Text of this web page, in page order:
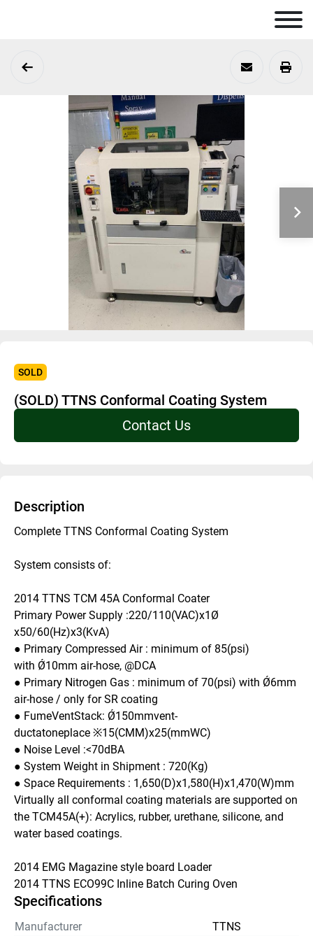
SOLD
(SOLD) TTNS Conformal Coating System
Contact Us
Description
Complete TTNS Conformal Coating System
System consists of:
2014 TTNS TCM 45A Conformal Coater
Primary Power Supply :220/110(VAC)x1Ø
x50/60(Hz)x3(KvA)
● Primary Compressed Air : minimum of 85(psi)
with Ǿ10mm air-hose, @DCA
● Primary Nitrogen Gas : minimum of 70(psi) with Ǿ6mm
air-hose / only for SR coating
● FumeVentStack: Ǿ150mmvent-
ductatoneplace ※15(CMM)x25(mmWC)
● Noise Level :<70dBA
● System Weight in Shipment : 720(Kg)
● Space Requirements : 1,650(D)x1,580(H)x1,470(W)mm
Virtually all conformal coating materials are supported on
the TCM45A(+): Acrylics, rubber, urethane, silicone, and
water based coatings.
2014 EMG Magazine style board Loader
2014 TTNS ECO99C Inline Batch Curing Oven
Specifications
Manufacturer
TTNS